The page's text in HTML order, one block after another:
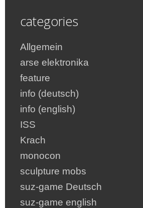
categories
Allgemein
arse elektronika
feature
info (deutsch)
info (english)
ISS
Krach
monocon
sculpture mobs
suz-game Deutsch
suz-game english